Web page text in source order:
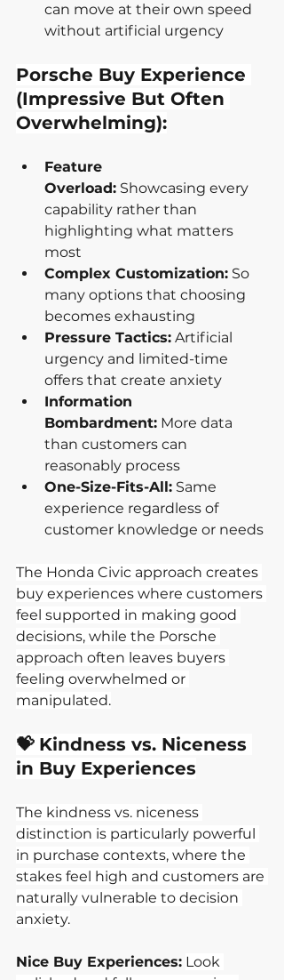
can move at their own speed
without artificial urgency
Porsche Buy Experience
(Impressive But Often
Overwhelming):
Feature
Overload: Showcasing every
capability rather than
highlighting what matters
most
Complex Customization: So
many options that choosing
becomes exhausting
Pressure Tactics: Artificial
urgency and limited-time
offers that create anxiety
Information
Bombardment: More data
than customers can
reasonably process
One-Size-Fits-All: Same
experience regardless of
customer knowledge or needs
The Honda Civic approach creates
buy experiences where customers
feel supported in making good
decisions, while the Porsche
approach often leaves buyers
feeling overwhelmed or
manipulated.
💝 Kindness vs. Niceness
in Buy Experiences
The kindness vs. niceness
distinction is particularly powerful
in purchase contexts, where the
stakes feel high and customers are
naturally vulnerable to decision
anxiety.
Nice Buy Experiences: Look